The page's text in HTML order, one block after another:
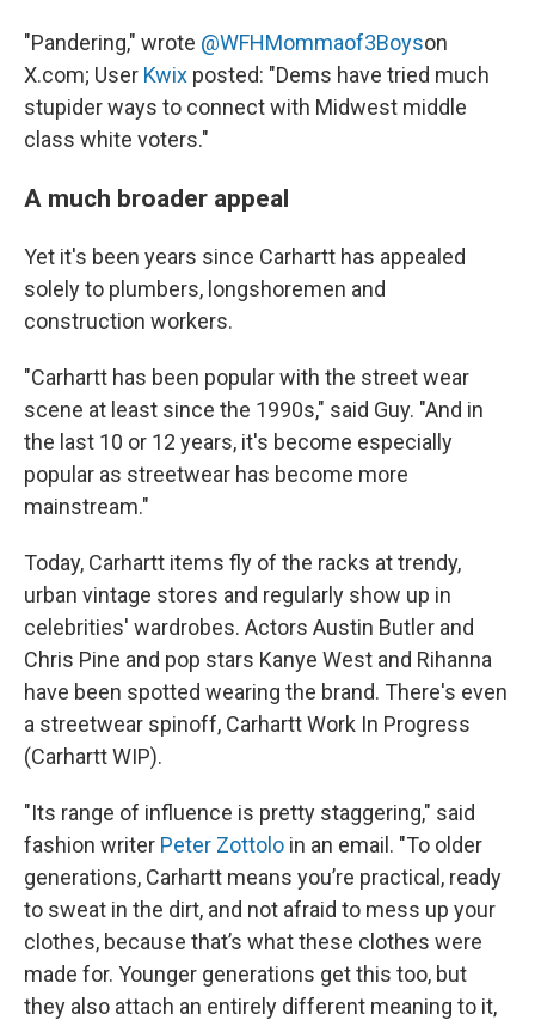
"Pandering," wrote @WFHMommaof3Boyson
X.com; User Kwix posted: "Dems have tried much
stupider ways to connect with Midwest middle
class white voters."
A much broader appeal
Yet it's been years since Carhartt has appealed
solely to plumbers, longshoremen and
construction workers.
"Carhartt has been popular with the street wear
scene at least since the 1990s," said Guy. "And in
the last 10 or 12 years, it's become especially
popular as streetwear has become more
mainstream."
Today, Carhartt items fly of the racks at trendy,
urban vintage stores and regularly show up in
celebrities' wardrobes. Actors Austin Butler and
Chris Pine and pop stars Kanye West and Rihanna
have been spotted wearing the brand. There's even
a streetwear spinoff, Carhartt Work In Progress
(Carhartt WIP).
"Its range of influence is pretty staggering," said
fashion writer Peter Zottolo in an email. "To older
generations, Carhartt means you’re practical, ready
to sweat in the dirt, and not afraid to mess up your
clothes, because that’s what these clothes were
made for. Younger generations get this too, but
they also attach an entirely different meaning to it,